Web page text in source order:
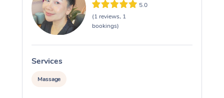
5.0
(1 reviews, 1
bookings)
Services
Massage